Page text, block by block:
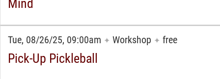
Mind
Tue, 08/26/25, 09:00am ✦ Workshop ✦ free
Pick-Up Pickleball